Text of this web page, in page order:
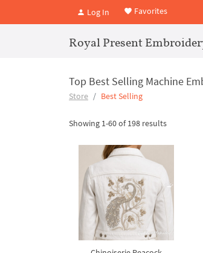
Log In Favorites
Royal Present
Top Best Selling Machine
Store Best Selling
Showing 1-60 of 198 results